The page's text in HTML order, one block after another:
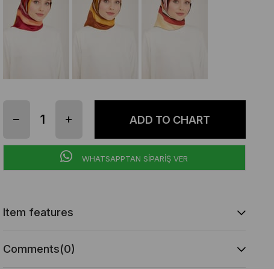
WHATSAPPTAN SİPARİŞ VER
Item features
Comments(0)